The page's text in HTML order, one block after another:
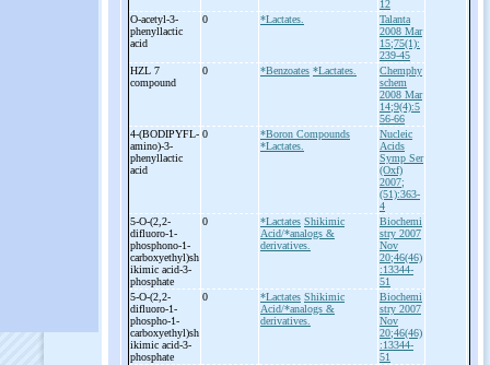
12
O-acetyl-3-
phenyllactic
acid
0 *Lactates.
Talanta
2008 Mar
15;75(1):
239-45
HZL 7
compound
0 *Benzoates *Lactates.
Chemphy
schem
2008 Mar
14;9(4):5
56-66
4-(BODIPYFL-
amino)-3-
phenyllactic
acid
0
*Boron Compounds
*Lactates.
Nucleic
Acids
Symp Ser
(Oxf)
2007;
(51):363-
4
5-O-(2,2-
difluoro-1-
phosphono-1-
carboxyethyl)sh
ikimic acid-3-
phosphate
0 *Lactates Shikimic
Acid/*analogs &
derivatives.
Biochemi
stry 2007
Nov
20;46(46)
:13344-
51
5-O-(2,2-
difluoro-1-
phospho-1-
carboxyethyl)sh
ikimic acid-3-
phosphate
0 *Lactates Shikimic
Acid/*analogs &
derivatives.
Biochemi
stry 2007
Nov
20;46(46)
:13344-
51